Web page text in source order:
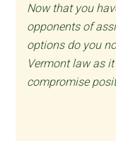
Now that you
opponents of
options do you
Vermont law as
compromise